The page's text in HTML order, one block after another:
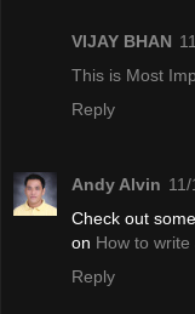
VIJAY BHAN
This is Most
Reply
Andy Alvin
Check out some
on How to
Reply